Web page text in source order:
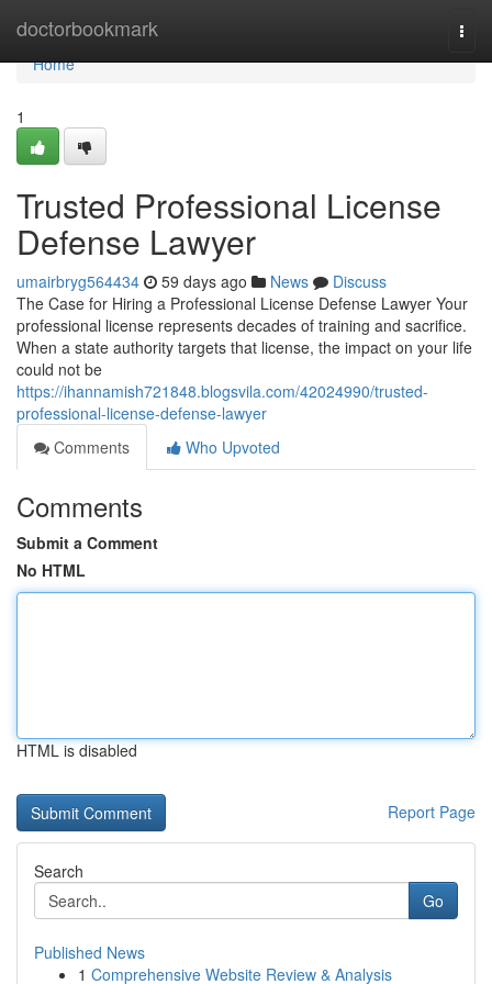
doctorbookmark
Home
Home
1
Trusted Professional License
Defense Lawyer
umairbryg564434 59 days ago News
Discuss
The Case for Hiring a Professional License Defense Lawyer Your
professional license represents decades of training and sacrifice.
When a state authority targets that license, the impact on your life
could not be
https://ihannamish721848.blogsvila.com/42024990/trusted-
professional-license-defense-lawyer
Comments
Who Upvoted
Comments
Submit a Comment
No HTML
HTML is disabled
Report Page
Search
Go
Published News
1 Comprehensive Website Review & Analysis